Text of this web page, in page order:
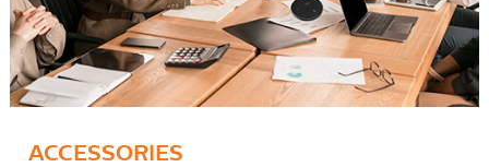
ACCESSORIES